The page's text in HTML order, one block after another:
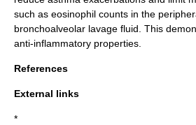
such as eosinophil counts in the
bronchoalveolar lavage fluid. This
anti-inflammatory properties.
References
External links
*